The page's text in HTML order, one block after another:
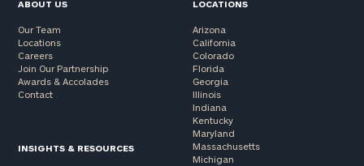
ABOUT US
Our Team
Locations
Careers
Join Our Partnership
Awards & Accolades
Contact
INSIGHTS & RESOURCES
LOCATIONS
Arizona
California
Colorado
Florida
Georgia
Illinois
Indiana
Kentucky
Maryland
Massachusetts
Michigan